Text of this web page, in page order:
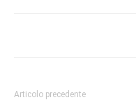
Articolo precedente